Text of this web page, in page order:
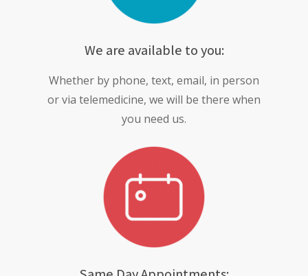
We are available to you:
Whether by phone, text, email, in person
or via telemedicine, we will be there when
you need us.